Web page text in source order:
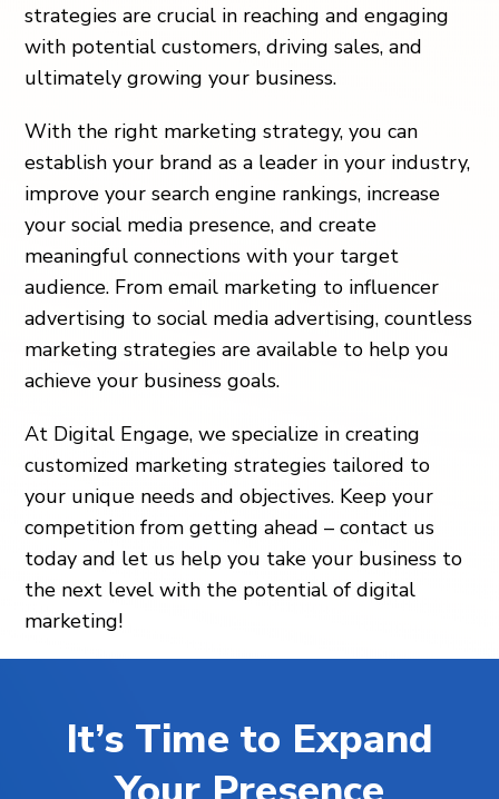
strategies are crucial in reaching and engaging
with potential customers, driving sales, and
ultimately growing your business.
With the right marketing strategy, you can
establish your brand as a leader in your industry,
improve your search engine rankings, increase
your social media presence, and create
meaningful connections with your target
audience. From email marketing to influencer
advertising to social media advertising, countless
marketing strategies are available to help you
achieve your business goals.
At Digital Engage, we specialize in creating
customized marketing strategies tailored to
your unique needs and objectives. Keep your
competition from getting ahead – contact us
today and let us help you take your business to
the next level with the potential of digital
marketing!
It’s Time to Expand